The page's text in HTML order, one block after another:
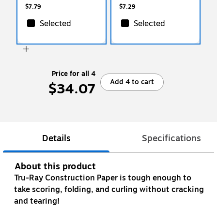
$7.79
Selected
$7.29
Selected
Price for all 4
$34.07 Add 4 to cart
Details Specifications
About this product
Tru-Ray Construction Paper is tough enough to
take scoring, folding, and curling without cracking
and tearing!